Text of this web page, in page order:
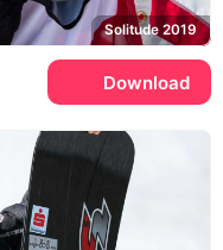
Solitude 2019
Download